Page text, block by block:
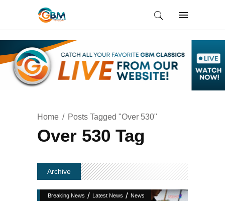
Home Posts Tagged "Over 530"
Over 530 Tag
Archive
Breaking News / Latest News / News